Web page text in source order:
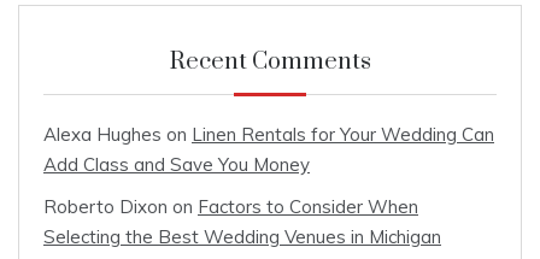
Recent Comments
Alexa Hughes on Linen Rentals for Your Wedding Can
Add Class and Save You Money
Roberto Dixon on Factors to Consider When
Selecting the Best Wedding Venues in Michigan